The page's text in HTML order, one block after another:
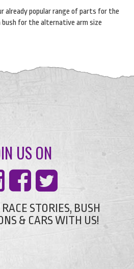
already popular range of parts for the
bush for the alternative arm size
US ON
STORIES, BUSH
& CARS WITH US!